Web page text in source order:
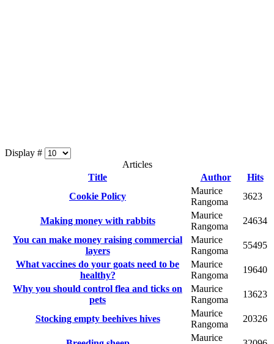
Display #
Articles
Title
Author
Hits
Cookie Policy
Maurice
Rangoma
3623
Making money with rabbits
Maurice
Rangoma
24634
You can make money raising commercial
layers
Maurice
Rangoma
55495
What vaccines do your goats need to be
healthy?
Maurice
Rangoma
19640
Why you should control flea and ticks on
pets
Maurice
Rangoma
13623
Stocking empty beehives hives
Maurice
Rangoma
20326
Maurice